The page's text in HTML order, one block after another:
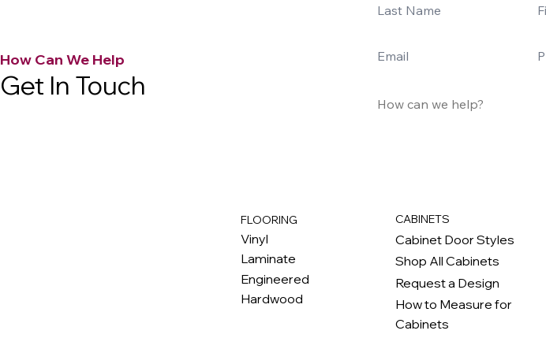
How Can We Help
Get In Touch
FLOORING
Vinyl
Laminate
Engineered
Hardwood
CABINETS
Cabinet Door Styles
Shop All Cabinets
Request a Design
How to Measure for
Cabinets